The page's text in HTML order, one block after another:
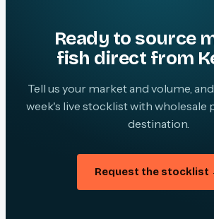
Ready to source
fish direct from
Tell us your market and volume,
week's live stocklist with wholesale
destination.
Request the stocklist